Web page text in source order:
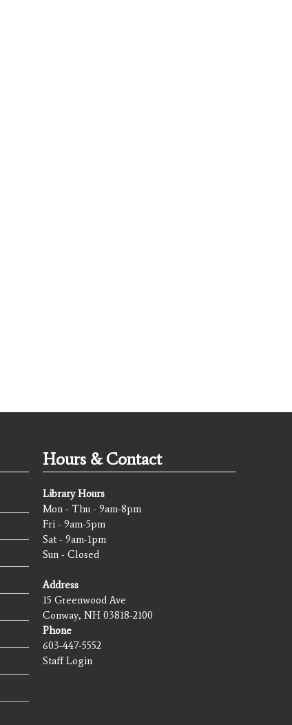
Hours & Contact
Library Hours
Mon - Thu - 9am-8pm
Fri - 9am-5pm
Sat - 9am-1pm
Sun - Closed
Address
15 Greenwood Ave
Conway, NH 03818-2100
Phone
603-447-5552
Staff Login